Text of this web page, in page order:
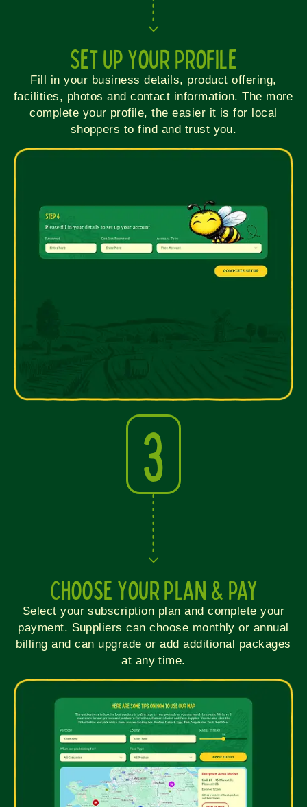
Set Up Your Profile
Fill in your business details, product offering,
facilities, photos and contact information. The more
complete your profile, the easier it is for local
shoppers to find and trust you.
3
Choose Your Plan & Pay
Select your subscription plan and complete your
payment. Suppliers can choose monthly or annual
billing and can upgrade or add additional packages
at any time.